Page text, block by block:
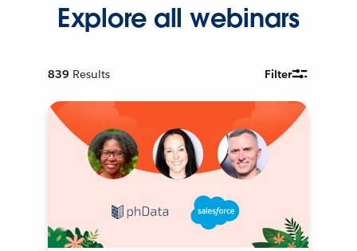
Explore all webinars
839 Results Filter